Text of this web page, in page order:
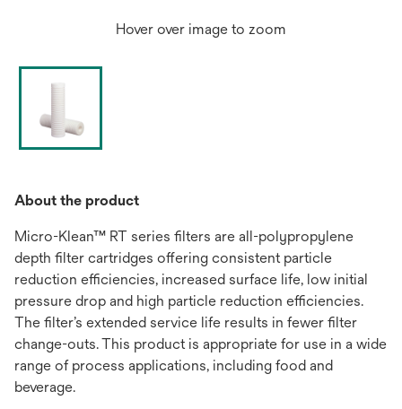
Hover over image to zoom
About the product
Micro-Klean™ RT series filters are all-polypropylene
depth filter cartridges offering consistent particle
reduction efficiencies, increased surface life, low initial
pressure drop and high particle reduction efficiencies.
The filter’s extended service life results in fewer filter
change-outs. This product is appropriate for use in a wide
range of process applications, including food and
beverage.